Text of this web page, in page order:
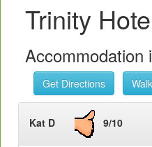
Trinity
Accommodation
Get Directions
Kat D 9/10